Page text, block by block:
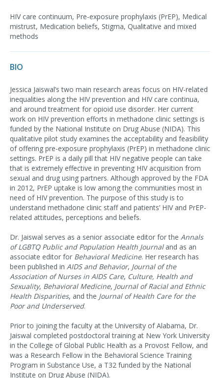
HIV care continuum, Pre-exposure prophylaxis (PrEP), Medical
mistrust, Medication beliefs, Stigma, Qualitative and mixed
methods
BIO
Jessica Jaiswal’s two main research areas focus on HIV-related
inequalities along the HIV prevention and HIV care continua,
and around treatment for opioid use disorder. Her current
work on HIV prevention efforts in methadone clinic settings is
funded by the National Institute on Drug Abuse (NIDA). This
qualitative pilot study examines the acceptability and feasibility
of offering pre-exposure prophylaxis (PrEP) in methadone clinic
settings. PrEP is a daily pill that HIV negative people can take
that is extremely effective in preventing HIV acquisition from
sexual and drug using partners. Although approved by the FDA
in 2012, PrEP uptake is low among the communities most in
need of HIV prevention. The purpose of this study is to
understand methadone clinic staff and patients’ HIV and PrEP-
related attitudes, perceptions and beliefs.
Dr. Jaiswal serves as a senior associate editor for the Annals
of LGBTQ Public and Population Health Journaland as an
associate editor for Behavioral Medicine. Her research has
been published in AIDS and Behavior, Journal of the
Association of Nurses in AIDS Care, Culture, Health and
Sexuality, Behavioral Medicine, Journal of Racial and Ethnic
Health Disparities, and the Journal of Health Care for the
Poor and Underserved.
Prior to joining the faculty at the University of Alabama, Dr.
Jaiswal completed postdoctoral training at New York University
in the College of Global Public Health as a Provost Fellow, and
was a Research Fellow in the Behavioral Science Training
Program in Substance Use, a T32 funded by the National
Institute on Drug Abuse (NIDA).